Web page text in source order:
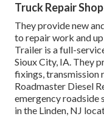
Truck Repair
They provide new
to repair work and
Trailer is a full-
Sioux City, IA. They
fixings, transmission
Roadmaster Diesel
emergency roadside
in the Linden, NJ